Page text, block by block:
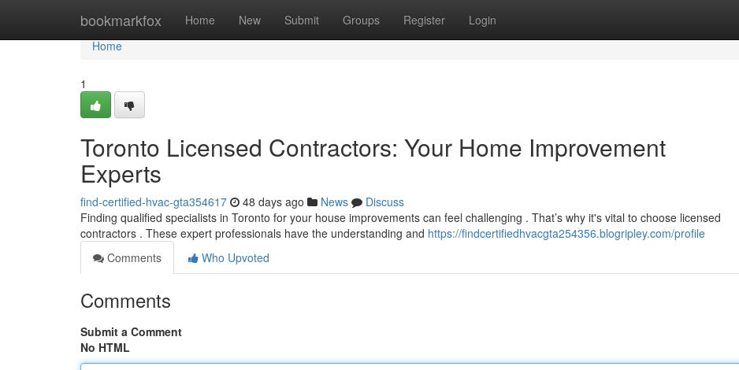
bookmarkfox Home New Submit Groups Register Login
Home
Home
1
Toronto Licensed Contractors: Your Home Improvement
Experts
find-certified-hvac-gta354617 48 days ago News
Discuss
Finding qualified specialists in Toronto for your house improvements can feel challenging . That’s why it's vital to choose licensed
contractors . These expert professionals have the understanding and https://findcertifiedhvacgta254356.blogripley.com/profile
Comments
Who Upvoted
Comments
Submit a Comment
No HTML